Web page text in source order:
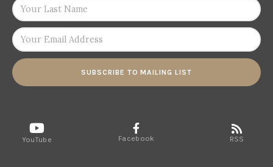
SUBSCRIBE TO MAILING LIST
YouTube Facebook RSS